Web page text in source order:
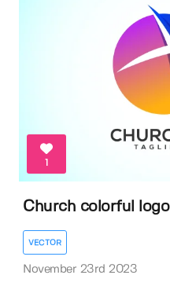
1
Church colorful logo
VECTOR
November 23rd 2023